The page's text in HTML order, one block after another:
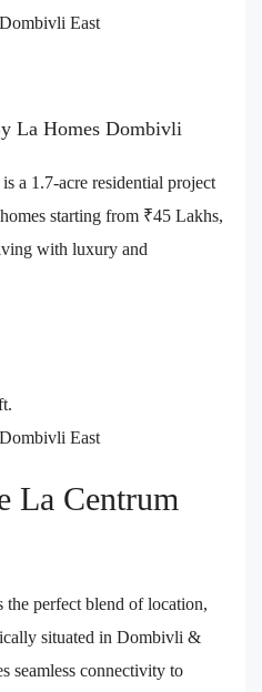
East
La Homes Dombivli
a 1.7-acre residential project
starting from ₹45 Lakhs,
with luxury and
East
La Centrum
perfect blend of location,
situated in Dombivli &
seamless connectivity to